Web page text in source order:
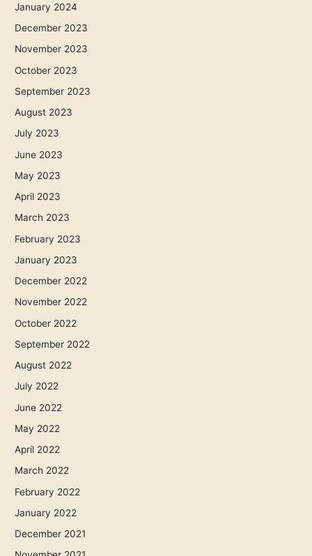
January 2024
December 2023
November 2023
October 2023
September 2023
August 2023
July 2023
June 2023
May 2023
April 2023
March 2023
February 2023
January 2023
December 2022
November 2022
October 2022
September 2022
August 2022
July 2022
June 2022
May 2022
April 2022
March 2022
February 2022
January 2022
December 2021